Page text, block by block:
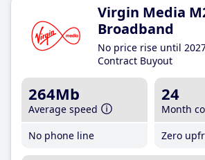
Virgin Media
Broadband
No price rise until
Contract Buyout
264Mb
Average speed
No phone line
24
Month
Zero